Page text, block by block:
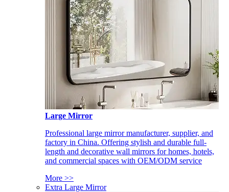
Large Mirror
Professional large mirror manufacturer, supplier, and
factory in China. Offering stylish and durable full-
length and decorative wall mirrors for homes, hotels,
and commercial spaces with OEM/ODM service
More >>
Extra Large Mirror